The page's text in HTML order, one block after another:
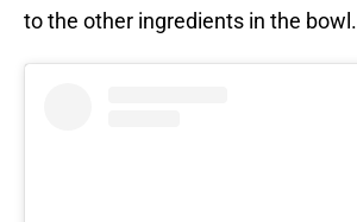
to the other ingredients in the bowl.